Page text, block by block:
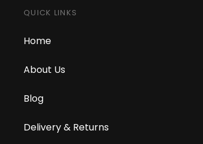
QUICK LINKS
Home
About Us
Blog
Delivery & Returns